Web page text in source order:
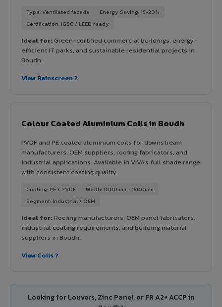
Type: Ventilated facade
Energy Saving: 15-20%
Certification: IGBC / LEED ready
Ideal for:Green-certified commercial buildings, energy-
efficient IT parks, and sustainable residential projects in
Boudh.
View Rainscreen ?
Colour Coated Aluminium Coils in Boudh
PVDF and PE coated aluminium coils for downstream
manufacturers, OEM suppliers, roofing fabricators, and
industrial applications. Available in VIVA's full shade range
with consistent coating quality.
Coating: PE / PVDF
Width: 1000mm - 1500mm
Segment: Industrial / OEM
Ideal for:Roofing manufacturers, OEM panel fabricators,
industrial coating requirements, and building material
suppliers in Boudh.
View Coils ?
Looking for Louvers, Zinc Panel, or FR A2+ ACCP in